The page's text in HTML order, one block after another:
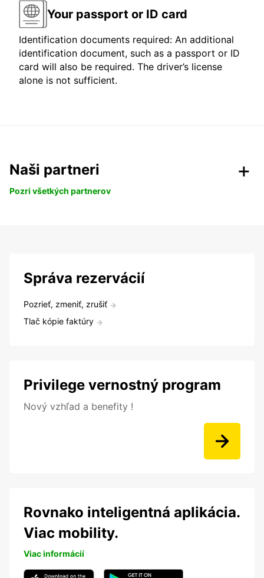
Your passport or ID card
Identification documents required: An additional
identification document, such as a passport or ID
card will also be required. The driver’s license
alone is not sufficient.
Naši partneri
Pozri všetkých partnerov
Správa rezervácií
Pozrieť, zmeniť, zrušiť
Tlač kópie faktúry
Privilege vernostný program
Nový vzhľad a benefity !
Rovnako inteligentná aplikácia.
Viac mobility.
Viac informácií